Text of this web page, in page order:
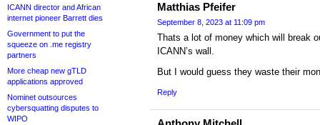
ICANN director and African
internet pioneer Barrett dies
Government to put the
squeeze on .me registry
partners
More cheap new gTLD
applications approved
Nominet outsources
cybersquatting disputes to
WIPO
Matthias Pfeifer
September 8, 2023 at 11:09 pm
Thats a lot of money which will break
ICANN’s wall.
But I would guess they waste their
Reply